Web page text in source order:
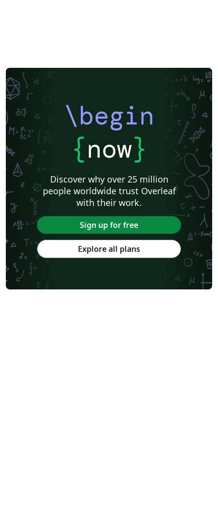
\begin
{now}
Discover why over 25 million
people worldwide trust Overleaf
with their work.
Sign up for free
Explore all plans